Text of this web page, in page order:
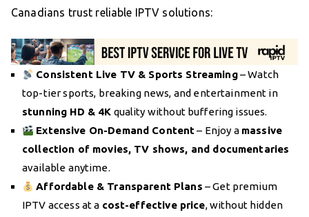
Canadians trust reliable IPTV solutions:
Consistent Live TV & Sports Streaming– Watch
top-tier sports, breaking news, and entertainment in
stunning HD & 4K quality without buffering issues.
Extensive On-Demand Content– Enjoy a massive
collection of movies, TV shows, and documentaries
available anytime.
Affordable & Transparent Plans – Get premium
IPTV access at a cost-effective price, without hidden